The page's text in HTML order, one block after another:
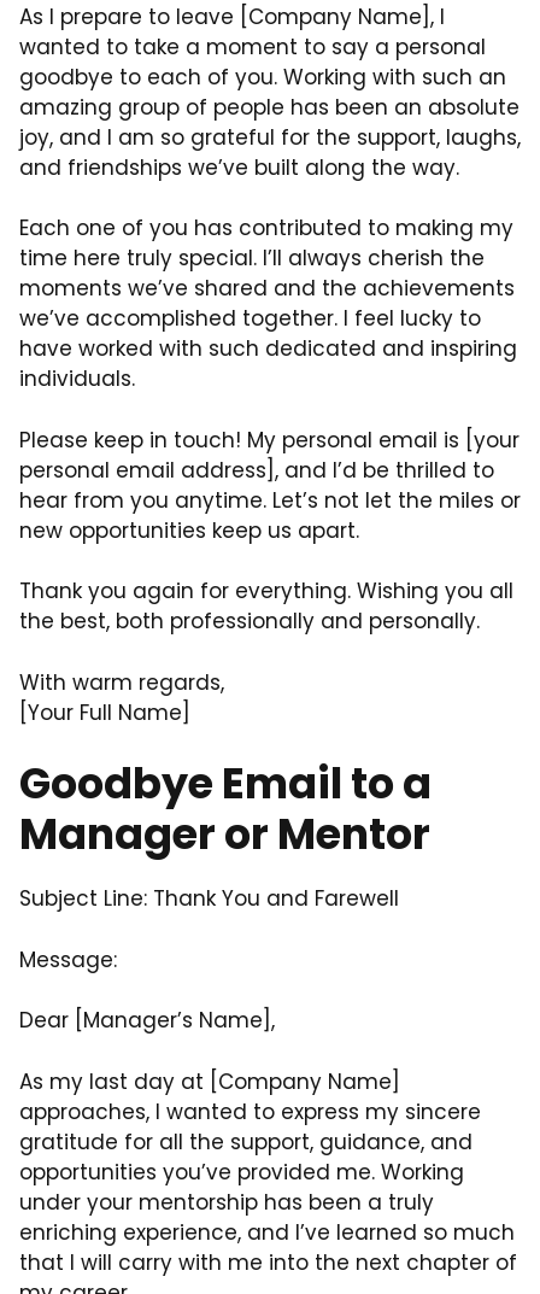
As I prepare to leave [Company Name], I
wanted to take a moment to say a personal
goodbye to each of you. Working with such an
amazing group of people has been an absolute
joy, and I am so grateful for the support, laughs,
and friendships we’ve built along the way.
Each one of you has contributed to making my
time here truly special. I’ll always cherish the
moments we’ve shared and the achievements
we’ve accomplished together. I feel lucky to
have worked with such dedicated and inspiring
individuals.
Please keep in touch! My personal email is [your
personal email address], and I’d be thrilled to
hear from you anytime. Let’s not let the miles or
new opportunities keep us apart.
Thank you again for everything. Wishing you all
the best, both professionally and personally.
With warm regards,
[Your Full Name]
Goodbye Email to a
Manager or Mentor
Subject Line: Thank You and Farewell
Message:
Dear [Manager’s Name],
As my last day at [Company Name]
approaches, I wanted to express my sincere
gratitude for all the support, guidance, and
opportunities you’ve provided me. Working
under your mentorship has been a truly
enriching experience, and I’ve learned so much
that I will carry with me into the next chapter of